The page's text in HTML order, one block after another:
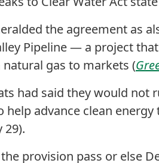
the agreement as
Pipeline — a project
gas to markets (
had said they would
help advance clean
29).
provision pass or else